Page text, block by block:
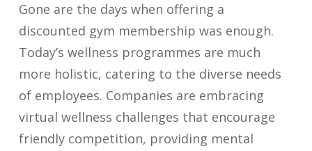
Gone are the days when offering a
discounted gym membership was enough.
Today’s wellness programmes are much
more holistic, catering to the diverse needs
of employees. Companies are embracing
virtual wellness challenges that encourage
friendly competition, providing mental